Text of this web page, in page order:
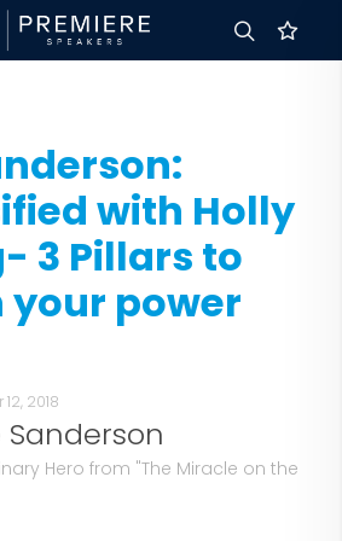
with Holly
3 Pillars to
your power
2018
Sanderson
Hero from "The Miracle on the